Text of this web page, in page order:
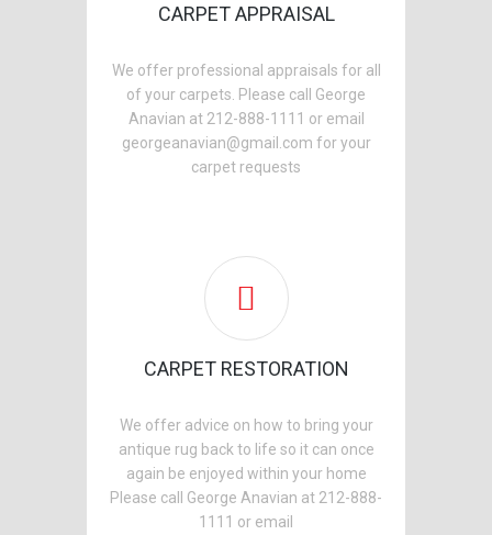
CARPET APPRAISAL
We offer professional appraisals for all
of your carpets. Please call George
Anavian at 212-888-1111 or email
georgeanavian@gmail.com for your
carpet requests
CARPET RESTORATION
We offer advice on how to bring your
antique rug back to life so it can once
again be enjoyed within your home
Please call George Anavian at 212-888-
1111 or email